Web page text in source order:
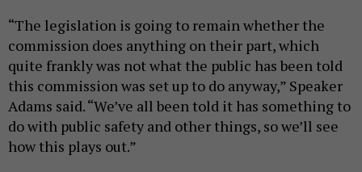
“The legislation is going to remain whether the
commission does anything on their part, which
quite frankly was not what the public has been told
this commission was set up to do anyway,” Speaker
Adams said. “We’ve all been told it has something to
do with public safety and other things, so we’ll see
how this plays out.”